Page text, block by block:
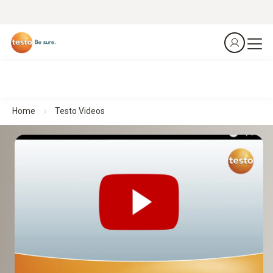
Home Testo Videos